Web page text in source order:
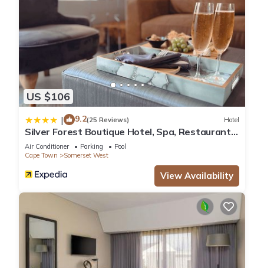
US $106
| 9.2(25 Reviews) Hotel
Silver Forest Boutique Hotel, Spa, Restaurant
& Bar
Air Conditioner Parking
Pool
Cape Town
Somerset West
View Availability